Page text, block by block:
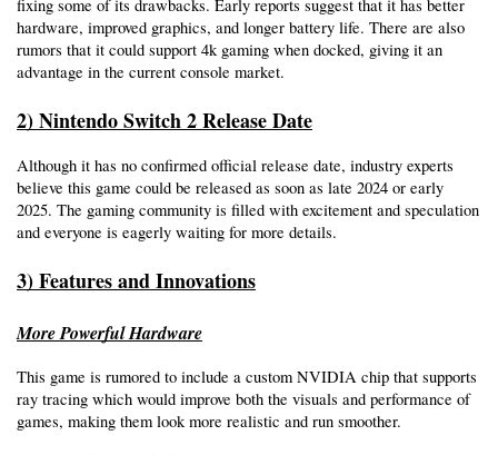
fixing some of its drawbacks. Early reports suggest that it has better
hardware, improved graphics, and longer battery life. There are also
rumors that it could support 4k gaming when docked, giving it an
advantage in the current console market.
2) Nintendo Switch 2 Release Date
Although it has no confirmed official release date, industry experts
believe this game could be released as soon as late 2024 or early
2025. The gaming community is filled with excitement and speculation
and everyone is eagerly waiting for more details.
3) Features and Innovations
More Powerful Hardware
This game is rumored to include a custom NVIDIA chip that supports
ray tracing which would improve both the visuals and performance of
games, making them look more realistic and run smoother.